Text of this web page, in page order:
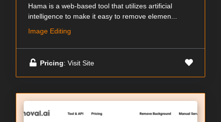
Hama is a web-based tool that utilizes artificial
intelligence to make it easy to remove elemen...
Image Editing
Pricing: Visit Site